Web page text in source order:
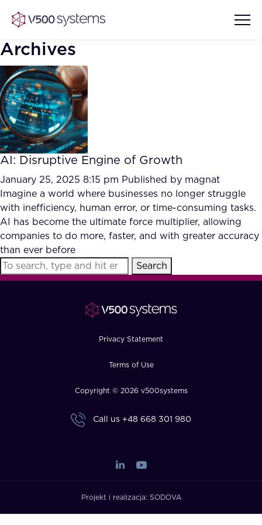
Vision & Values
Our Team
What we Offer
Our Partners
AI Show Highlights
Accurate Complex Document
Reviews (AI)
Case studies
Industries
FAQ
Archives
AI: Disruptive Engine of Growth
January 25, 2025 8:15 pm Published by magnat
Imagine a world where businesses no longer struggle
with inefficiency, human error, or time-consuming tasks.
AI has become the ultimate force multiplier, allowing
companies to do more, faster, and with greater accuracy
than ever before
Search
Privacy Statement
Terms of Use
Copyright © 2026 v500systems
Call us +48 668 301 980
Projekt i realizacja: SODOVA